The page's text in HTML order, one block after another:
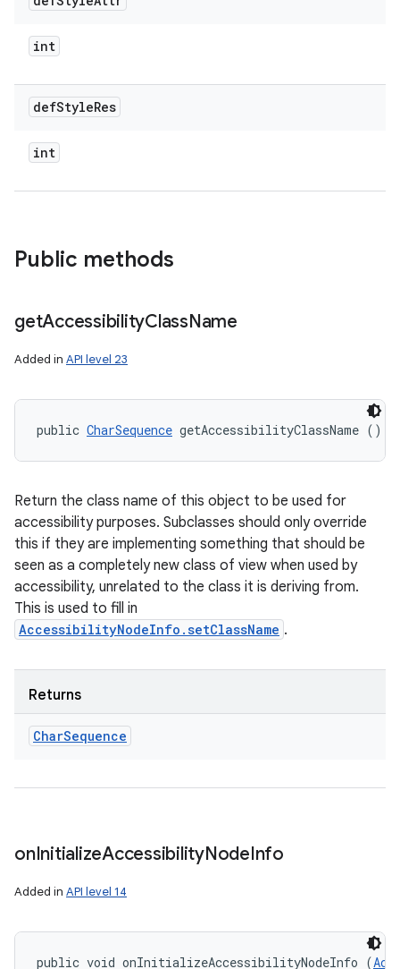
int
defStyleRes
int
Public methods
getAccessibilityClassName
Added in API level 23
public CharSequence getAccessibilityClassName ()
Return the class name of this object to be used for
accessibility purposes. Subclasses should only override
this if they are implementing something that should be
seen as a completely new class of view when used by
accessibility, unrelated to the class it is deriving from.
This is used to fill in
AccessibilityNodeInfo.setClassName .
Returns
CharSequence
onInitializeAccessibilityNodeInfo
Added in API level 14
public void onInitializeAccessibilityNodeInfo (